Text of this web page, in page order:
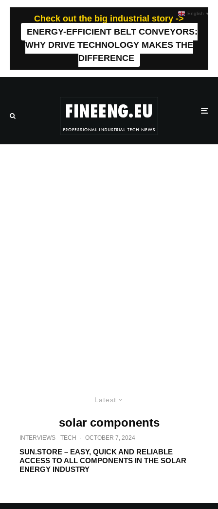
Check out the big industrial story ->
ENERGY-EFFICIENT BELT CONVEYORS:
WHY DRIVE TECHNOLOGY MAKES THE
DIFFERENCE
Latest
solar components
INTERVIEWS TECH · OCTOBER 7, 2024
SUN.STORE – EASY, QUICK AND RELIABLE
ACCESS TO ALL COMPONENTS IN THE SOLAR
ENERGY INDUSTRY
English ▼